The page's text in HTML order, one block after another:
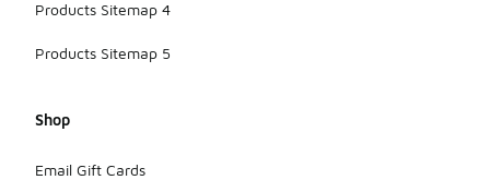
Products Sitemap 4
Products Sitemap 5
Shop
Email Gift Cards